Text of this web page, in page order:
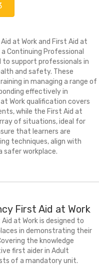
at Work and First Aid at
Continuing Professional
to support professionals in
and safety. These
in managing a range of
effectively in
Work qualification covers
while the First Aid at
of situations, ideal for
that learners are
techniques, align with
safer workplace.
First Aid at Work
at Work is designed to
in demonstrating their
the knowledge
first aider in Adult
of a mandatory unit.